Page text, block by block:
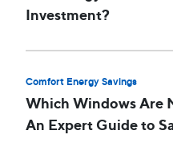
Investment?
Comfort Energy Savings
Which Windows Are
An Expert Guide to